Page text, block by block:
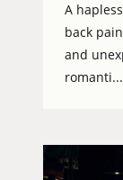
A
back
and
romanti...